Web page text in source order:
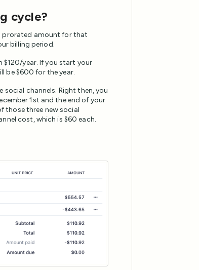
cycle?
prorated amount for that
billing period.
$120/year. If you start your
be $600 for the year.
social channels. Right then, you
1st and the end of your
those three new social
cost, which is $60 each.